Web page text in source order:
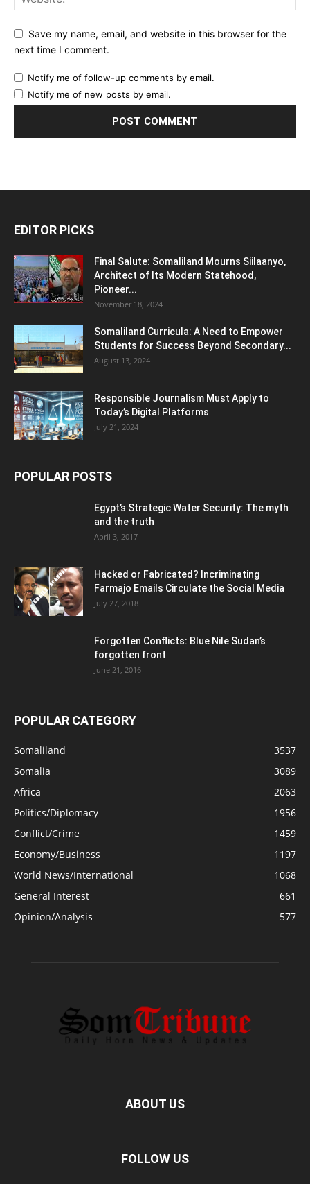
Save my name, email, and website in this browser for the
next time I comment.
Notify me of follow-up comments by email.
Notify me of new posts by email.
EDITOR PICKS
Final Salute: Somaliland Mourns Siilaanyo,
Architect of Its Modern Statehood,
Pioneer...
November 18, 2024
Somaliland Curricula: A Need to Empower
Students for Success Beyond Secondary...
August 13, 2024
Responsible Journalism Must Apply to
Today’s Digital Platforms
July 21, 2024
POPULAR POSTS
Egypt’s Strategic Water Security: The myth
and the truth
April 3, 2017
Hacked or Fabricated? Incriminating
Farmajo Emails Circulate the Social Media
July 27, 2018
Forgotten Conflicts: Blue Nile Sudan’s
forgotten front
June 21, 2016
POPULAR CATEGORY
Somaliland
3537
Somalia
3089
Africa
2063
Politics/Diplomacy
1956
Conflict/Crime
1459
Economy/Business
1197
World News/International
1068
General Interest
661
Opinion/Analysis
577
ABOUT US
FOLLOW US